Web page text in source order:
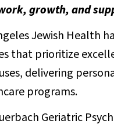
growth, and
Jewish Health
that prioritize
delivering
programs.
Geriatric